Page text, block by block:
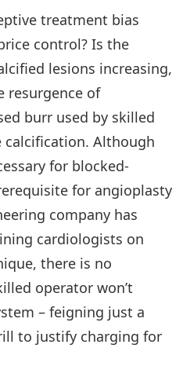
treatment bias
control? Is the
lesions increasing,
resurgence of
burr used by skilled
Although
for blocked-
for angioplasty
company has
cardiologists on
there is no
operator won’t
– feigning just a
to justify charging for